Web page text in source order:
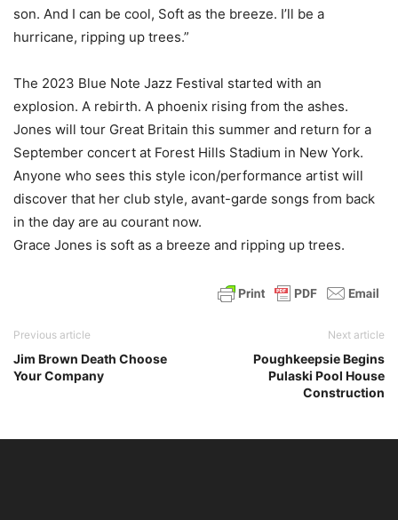
son. And I can be cool, Soft as the breeze. I’ll be a
hurricane, ripping up trees.”
The 2023 Blue Note Jazz Festival started with an
explosion. A rebirth. A phoenix rising from the ashes.
Jones will tour Great Britain this summer and return for a
September concert at Forest Hills Stadium in New York.
Anyone who sees this style icon/performance artist will
discover that her club style, avant-garde songs from back
in the day are au courant now.
Grace Jones is soft as a breeze and ripping up trees.
Previous article
Jim Brown Death Choose
Your Company
Next article
Poughkeepsie Begins
Pulaski Pool House
Construction